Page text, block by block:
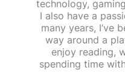
technology,
I also have a
many years, I’ve
way around a
enjoy reading,
spending time